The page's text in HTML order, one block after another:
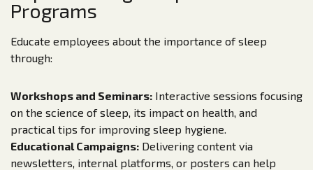
Programs
Educate employees about the importance of sleep
through:
Workshops and Seminars: Interactive sessions focusing
on the science of sleep, its impact on health, and
practical tips for improving sleep hygiene.
Educational Campaigns: Delivering content via
newsletters, internal platforms, or posters can help